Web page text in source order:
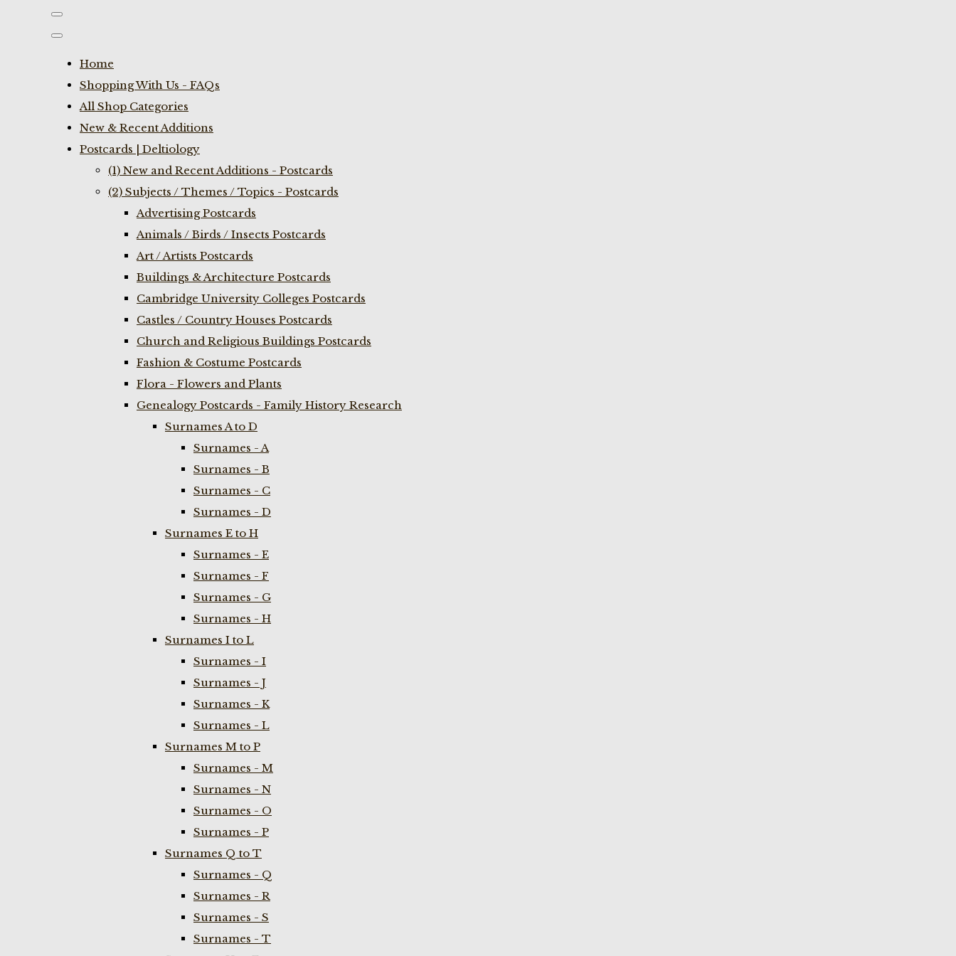
Home
Shopping With Us - FAQs
All Shop Categories
New & Recent Additions
Postcards | Deltiology
(1) New and Recent Additions - Postcards
(2) Subjects / Themes / Topics - Postcards
Advertising Postcards
Animals / Birds / Insects Postcards
Art / Artists Postcards
Buildings & Architecture Postcards
Cambridge University Colleges Postcards
Castles / Country Houses Postcards
Church and Religious Buildings Postcards
Fashion & Costume Postcards
Flora - Flowers and Plants
Genealogy Postcards - Family History Research
Surnames A to D
Surnames - A
Surnames - B
Surnames - C
Surnames - D
Surnames E to H
Surnames - E
Surnames - F
Surnames - G
Surnames - H
Surnames I to L
Surnames - I
Surnames - J
Surnames - K
Surnames - L
Surnames M to P
Surnames - M
Surnames - N
Surnames - O
Surnames - P
Surnames Q to T
Surnames - Q
Surnames - R
Surnames - S
Surnames - T